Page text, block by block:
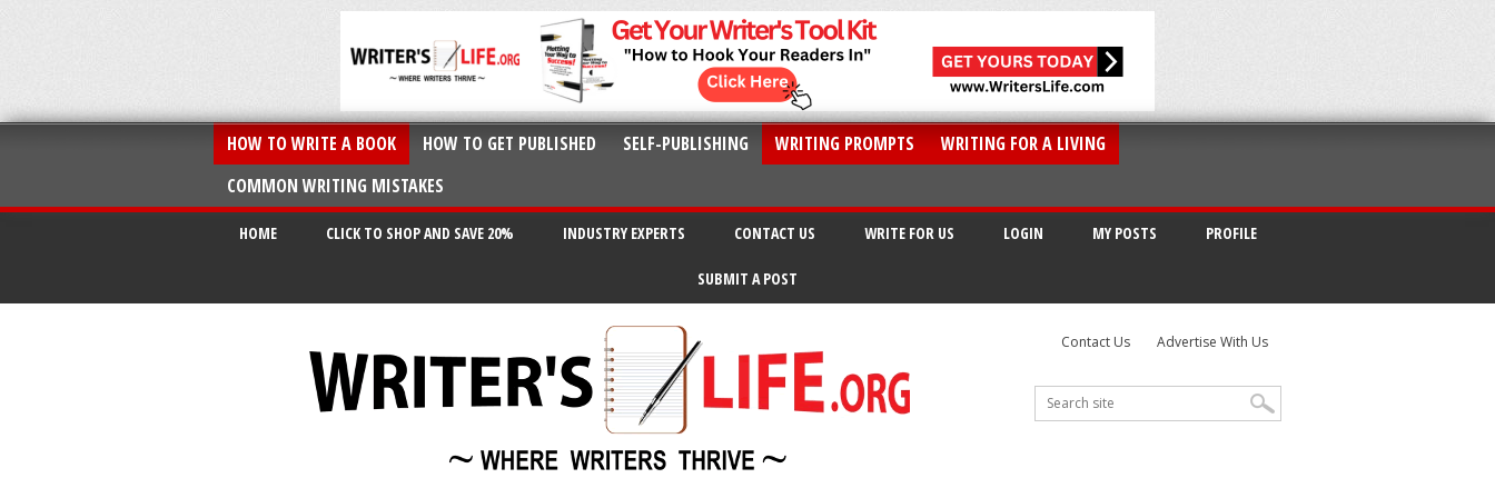
HOW TO WRITE A BOOK HOW TO GET PUBLISHED SELF-PUBLISHING WRITING PROMPTS
WRITING FOR A LIVING
COMMON WRITING MISTAKES
HOME CLICK TO SHOP AND SAVE 20% INDUSTRY EXPERTS CONTACT US WRITE FOR US LOGIN MY POSTS PROFILE
SUBMIT A POST
Contact Us Advertise With Us